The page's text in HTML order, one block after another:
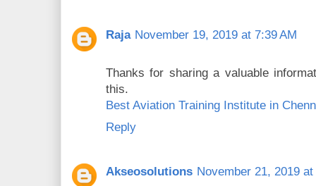
Raja November 19, 2019 at 7:39 AM
Thanks for sharing a valuable
this.
Best Aviation Training Institute in
Reply
Akseosolutions November 21, 2019 at